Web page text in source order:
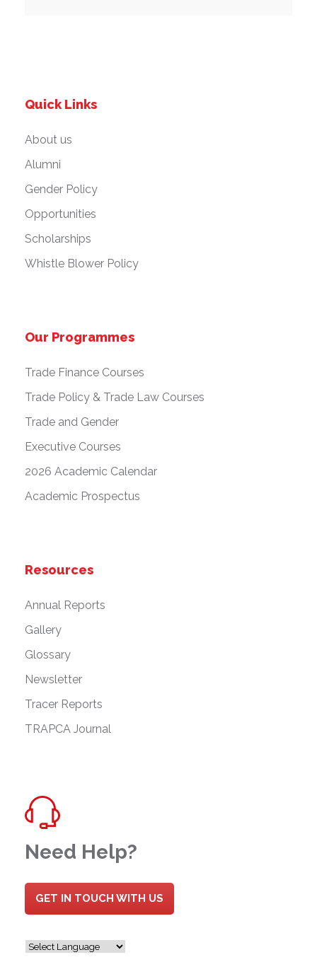
Quick Links
About us
Alumni
Gender Policy
Opportunities
Scholarships
Whistle Blower Policy
Our Programmes
Trade Finance Courses
Trade Policy & Trade Law Courses
Trade and Gender
Executive Courses
2026 Academic Calendar
Academic Prospectus
Resources
Annual Reports
Gallery
Glossary
Newsletter
Tracer Reports
TRAPCA Journal
Need Help?
GET IN TOUCH WITH US